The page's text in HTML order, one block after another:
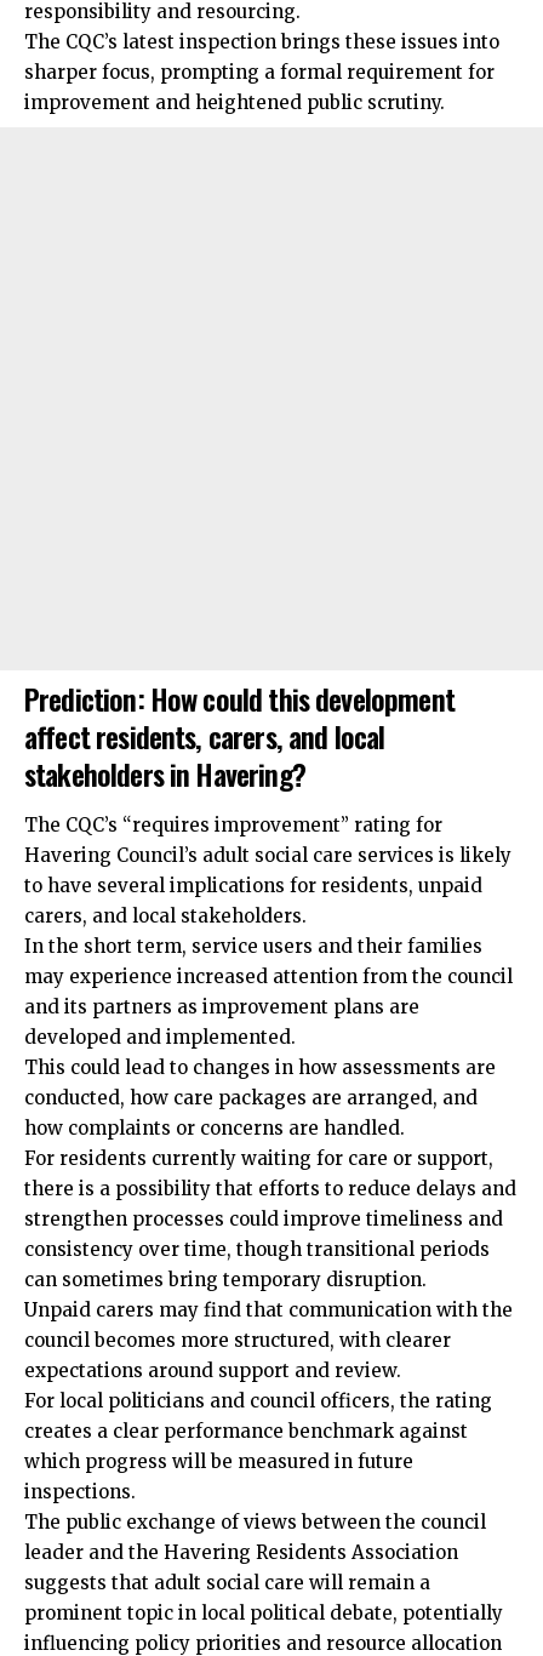
responsibility and resourcing.
The CQC’s latest inspection brings these issues into
sharper focus, prompting a formal requirement for
improvement and heightened public scrutiny.
Prediction: How could this development
affect residents, carers, and local
stakeholders in Havering?
The CQC’s “requires improvement” rating for
Havering Council’s adult social care services is likely
to have several implications for residents, unpaid
carers, and local stakeholders.
In the short term, service users and their families
may experience increased attention from the council
and its partners as improvement plans are
developed and implemented.
This could lead to changes in how assessments are
conducted, how care packages are arranged, and
how complaints or concerns are handled.
For residents currently waiting for care or support,
there is a possibility that efforts to reduce delays and
strengthen processes could improve timeliness and
consistency over time, though transitional periods
can sometimes bring temporary disruption.
Unpaid carers may find that communication with the
council becomes more structured, with clearer
expectations around support and review.
For local politicians and council officers, the rating
creates a clear performance benchmark against
which progress will be measured in future
inspections.
The public exchange of views between the council
leader and the Havering Residents Association
suggests that adult social care will remain a
prominent topic in local political debate, potentially
influencing policy priorities and resource allocation